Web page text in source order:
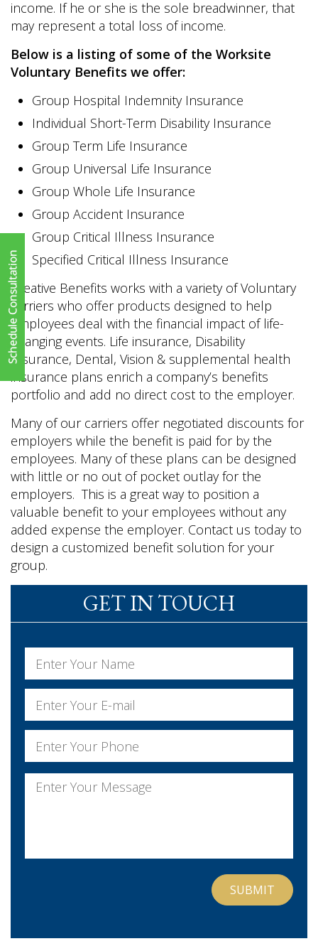
income. If he or she is the sole breadwinner, that
may represent a total loss of income.
Below is a listing of some of the Worksite
Voluntary Benefits we offer:
Group Hospital Indemnity Insurance
Individual Short-Term Disability Insurance
Group Term Life Insurance
Group Universal Life Insurance
Group Whole Life Insurance
Group Accident Insurance
Group Critical Illness Insurance
Specified Critical Illness Insurance
Creative Benefits works with a variety of Voluntary
carriers who offer products designed to help
employees deal with the financial impact of life-
changing events. Life insurance, Disability
Insurance, Dental, Vision & supplemental health
insurance plans enrich a company’s benefits
portfolio and add no direct cost to the employer.
Many of our carriers offer negotiated discounts for
employers while the benefit is paid for by the
employees. Many of these plans can be designed
with little or no out of pocket outlay for the
employers. This is a great way to position a
valuable benefit to your employees without any
added expense the employer. Contact us today to
design a customized benefit solution for your
group.
GET IN TOUCH
Name *
Email *
Phone *
Message